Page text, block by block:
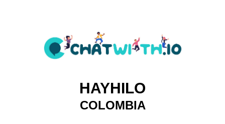
HAYHILO
COLOMBIA